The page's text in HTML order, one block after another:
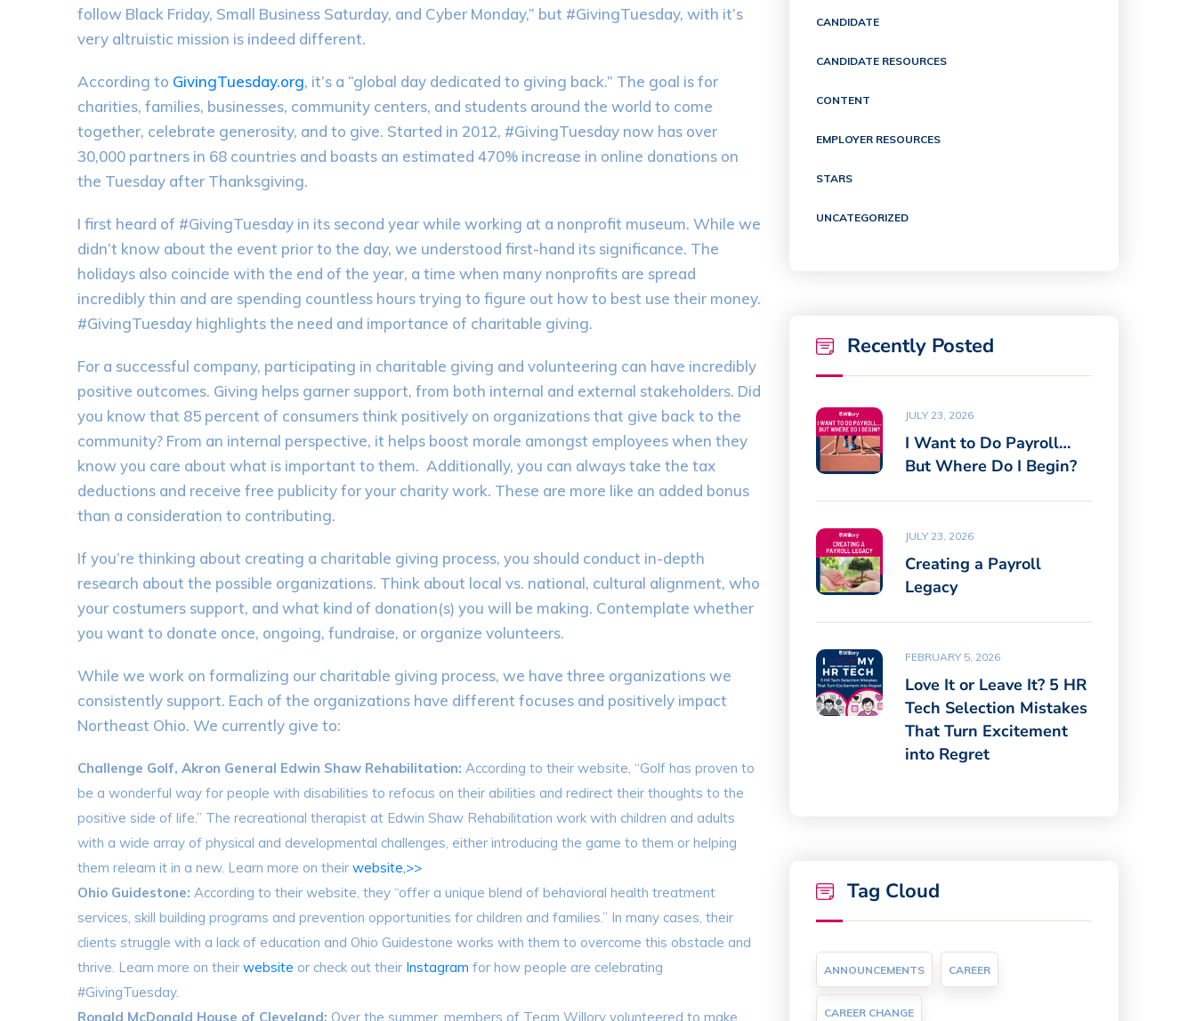
follow Black Friday, Small Business Saturday, and Cyber Monday,” but #GivingTuesday, with it’s
very altruistic mission is indeed different.
According to GivingTuesday.org, it’s a “global day dedicated to giving back.” The goal is for
charities, families, businesses, community centers, and students around the world to come
together, celebrate generosity, and to give. Started in 2012, #GivingTuesday now has over
30,000 partners in 68 countries and boasts an estimated 470% increase in online donations on
the Tuesday after Thanksgiving.
I first heard of #GivingTuesday in its second year while working at a nonprofit museum. While we
didn’t know about the event prior to the day, we understood first-hand its significance. The
holidays also coincide with the end of the year, a time when many nonprofits are spread
incredibly thin and are spending countless hours trying to figure out how to best use their money.
#GivingTuesday highlights the need and importance of charitable giving.
For a successful company, participating in charitable giving and volunteering can have incredibly
positive outcomes. Giving helps garner support, from both internal and external stakeholders. Did
you know that 85 percent of consumers think positively on organizations that give back to the
community? From an internal perspective, it helps boost morale amongst employees when they
know you care about what is important to them. Additionally, you can always take the tax
deductions and receive free publicity for your charity work. These are more like an added bonus
than a consideration to contributing.
If you’re thinking about creating a charitable giving process, you should conduct in-depth
research about the possible organizations. Think about local vs. national, cultural alignment, who
your costumers support, and what kind of donation(s) you will be making. Contemplate whether
you want to donate once, ongoing, fundraise, or organize volunteers.
While we work on formalizing our charitable giving process, we have three organizations we
consistently support. Each of the organizations have different focuses and positively impact
Northeast Ohio. We currently give to:
Challenge Golf, Akron General Edwin Shaw Rehabilitation: According to their website, “Golf has proven to
be a wonderful way for people with disabilities to refocus on their abilities and redirect their thoughts to the
positive side of life.” The recreational therapist at Edwin Shaw Rehabilitation work with children and adults
with a wide array of physical and developmental challenges, either introducing the game to them or helping
them relearn it in a new. Learn more on their website,>>
Ohio Guidestone: According to their website, they “offer a unique blend of behavioral health treatment
services, skill building programs and prevention opportunities for children and families.” In many cases, their
clients struggle with a lack of education and Ohio Guidestone works with them to overcome this obstacle and
thrive. Learn more on their website or check out their Instagram for how people are celebrating
#GivingTuesday.
Ronald McDonald House of Cleveland: Over the summer, members of Team Willory volunteered to make
CANDIDATE
CANDIDATE RESOURCES
CONTENT
EMPLOYER RESOURCES
STARS
UNCATEGORIZED
Recently Posted
JULY 23, 2026
I Want to Do Payroll…
But Where Do I Begin?
JULY 23, 2026
Creating a Payroll
Legacy
FEBRUARY 5, 2026
Love It or Leave It? 5 HR
Tech Selection Mistakes
That Turn Excitement
into Regret
Tag Cloud
ANNOUNCEMENTS CAREER
CAREER CHANGE